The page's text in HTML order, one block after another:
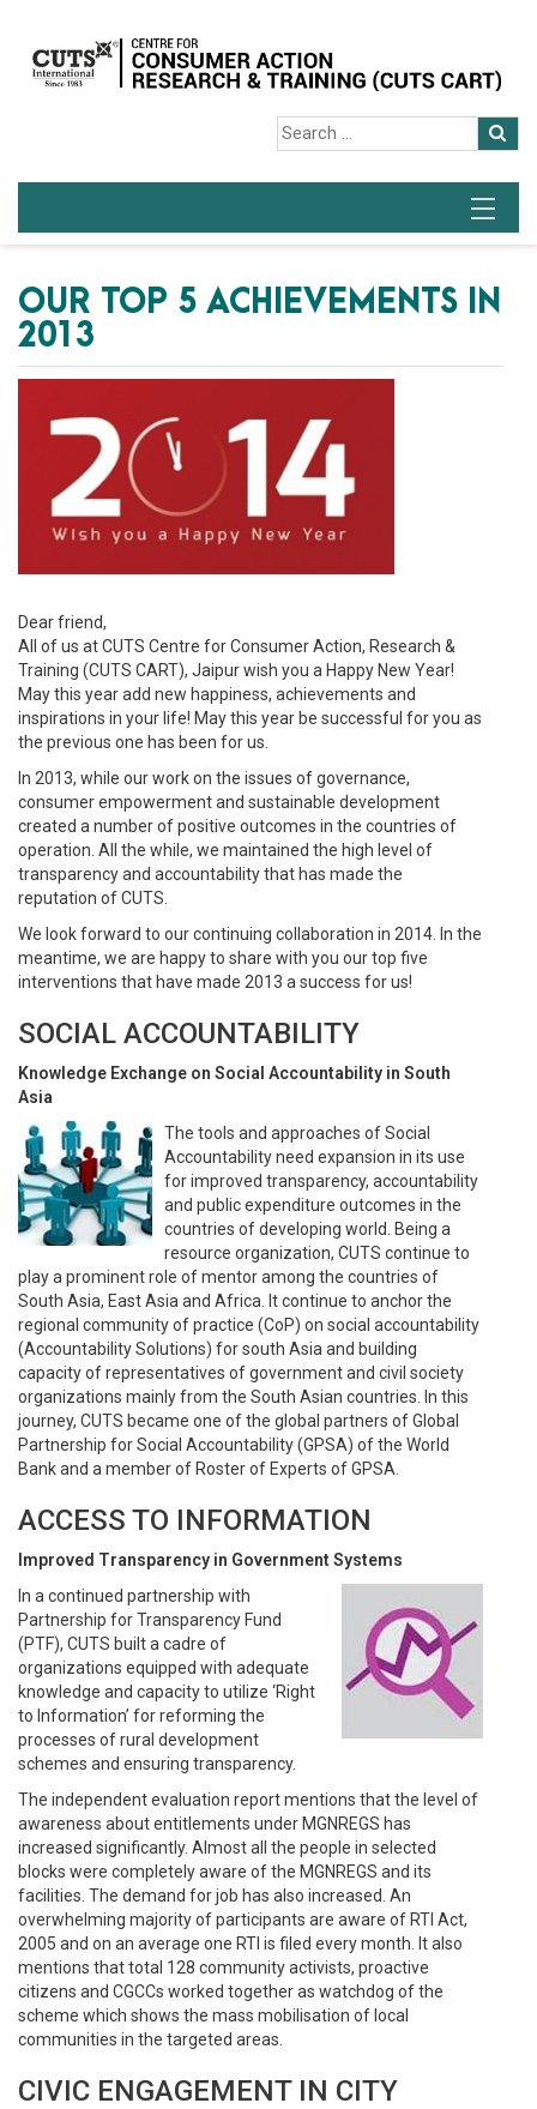
OUR TOP 5 ACHIEVEMENTS IN
2013
Dear friend,
All of us at CUTS Centre for Consumer Action, Research &
Training (CUTS CART), Jaipur wish you a Happy New Year!
May this year add new happiness, achievements and
inspirations in your life! May this year be successful for you as
the previous one has been for us.
In 2013, while our work on the issues of governance,
consumer empowerment and sustainable development
created a number of positive outcomes in the countries of
operation. All the while, we maintained the high level of
transparency and accountability that has made the
reputation of CUTS.
We look forward to our continuing collaboration in 2014. In the
meantime, we are happy to share with you our top five
interventions that have made 2013 a success for us!
SOCIAL ACCOUNTABILITY
Knowledge Exchange on Social Accountability in South
Asia
The tools and approaches of Social
Accountability need expansion in its use
for improved transparency, accountability
and public expenditure outcomes in the
countries of developing world. Being a
resource organization, CUTS continue to
play a prominent role of mentor among the countries of
South Asia, East Asia and Africa. It continue to anchor the
regional community of practice (CoP) on social accountability
(Accountability Solutions) for south Asia and building
capacity of representatives of government and civil society
organizations mainly from the South Asian countries. In this
journey, CUTS became one of the global partners of Global
Partnership for Social Accountability (GPSA) of the World
Bank and a member of Roster of Experts of GPSA.
ACCESS TO INFORMATION
Improved Transparency in Government Systems
In a continued partnership with
Partnership for Transparency Fund
(PTF), CUTS built a cadre of
organizations equipped with adequate
knowledge and capacity to utilize ‘Right
to Information’ for reforming the
processes of rural development
schemes and ensuring transparency.
The independent evaluation report mentions that the level of
awareness about entitlements under MGNREGS has
increased significantly. Almost all the people in selected
blocks were completely aware of the MGNREGS and its
facilities. The demand for job has also increased. An
overwhelming majority of participants are aware of RTI Act,
2005 and on an average one RTI is filed every month. It also
mentions that total 128 community activists, proactive
citizens and CGCCs worked together as watchdog of the
scheme which shows the mass mobilisation of local
communities in the targeted areas.
CIVIC ENGAGEMENT IN CITY